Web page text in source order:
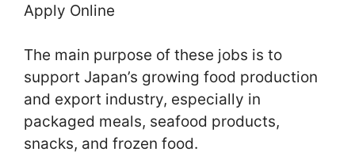
Apply Online
The main purpose of these jobs is to
support Japan’s growing food production
and export industry, especially in
packaged meals, seafood products,
snacks, and frozen food.